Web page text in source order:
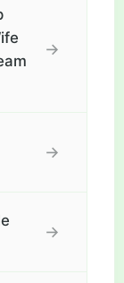
→
→
→